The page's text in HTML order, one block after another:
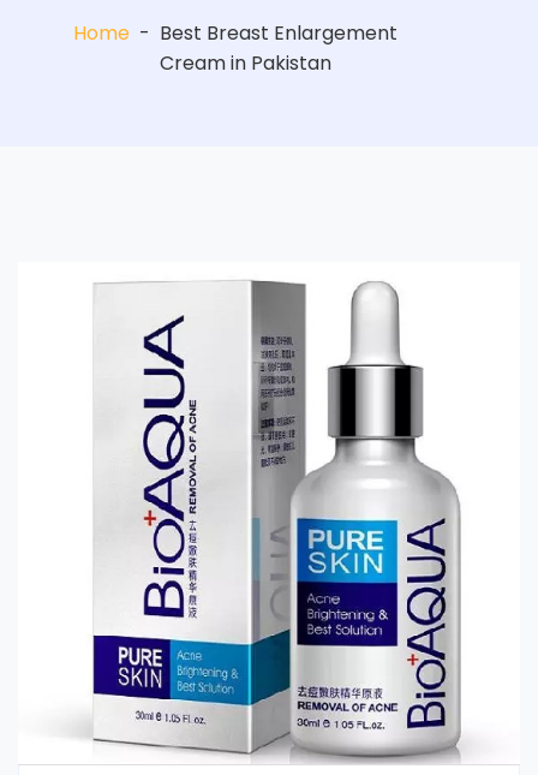
Home - Best Breast Enlargement
Cream in Pakistan